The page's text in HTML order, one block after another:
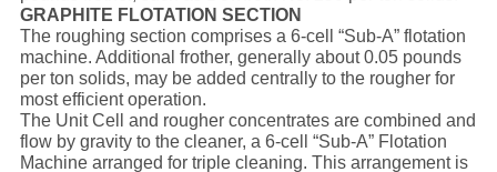
GRAPHITE FLOTATION SECTION
The roughing section comprises a 6-cell “Sub-A” flotation
machine. Additional frother, generally about 0.05 pounds
per ton solids, may be added centrally to the rougher for
most efficient operation.
The Unit Cell and rougher concentrates are combined and
flow by gravity to the cleaner, a 6-cell “Sub-A” Flotation
Machine arranged for triple cleaning. This arrangement is